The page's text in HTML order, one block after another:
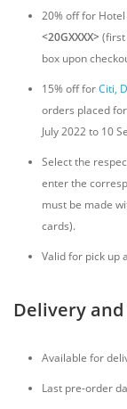
20% off for
<20GXXXX>(first
box upon
15% off forCiti,
orders placed
July 2022 to 10
Select the
enter the
must be made
cards).
Valid for pick up
Delivery
Available for
Last pre-order